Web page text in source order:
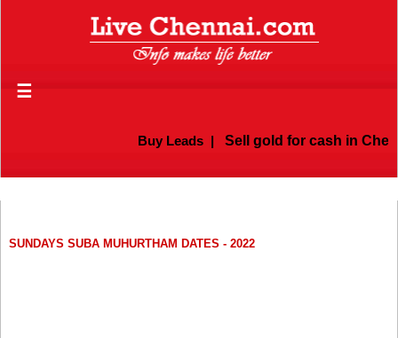
☰
Buy Leads| Sell gold for cash in
SUNDAYS SUBA MUHURTHAM DATES - 2022